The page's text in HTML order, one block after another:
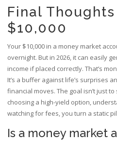
Final
$10,000
Your $10,000 in a money market
overnight. But in 2026, it can easily
income if placed correctly. That’s
It’s a buffer against life’s surprises
financial moves. The goal isn’t just to
choosing a high-yield option,
watching for fees, you turn a static
Is a money market